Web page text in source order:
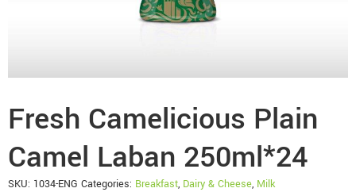
Fresh Camelicious Plain
Camel Laban 250ml*24
SKU: 1034-ENG Categories: Breakfast, Dairy & Cheese, Milk